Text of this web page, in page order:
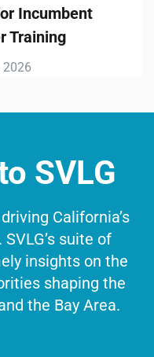
SVLG
California’s
suite of
insights on the
shaping the
the Bay Area.